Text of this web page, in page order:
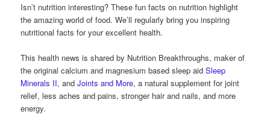
Isn’t nutrition interesting? These fun facts on nutrition highlight
the amazing world of food. We’ll regularly bring you inspiring
nutritional facts for your excellent health.
This health news is shared by Nutrition Breakthroughs, maker of
the original calcium and magnesium based sleep aidSleep
Minerals II, andJoints and More, a natural supplement for joint
relief, less aches and pains, stronger hair and nails, and more
energy.